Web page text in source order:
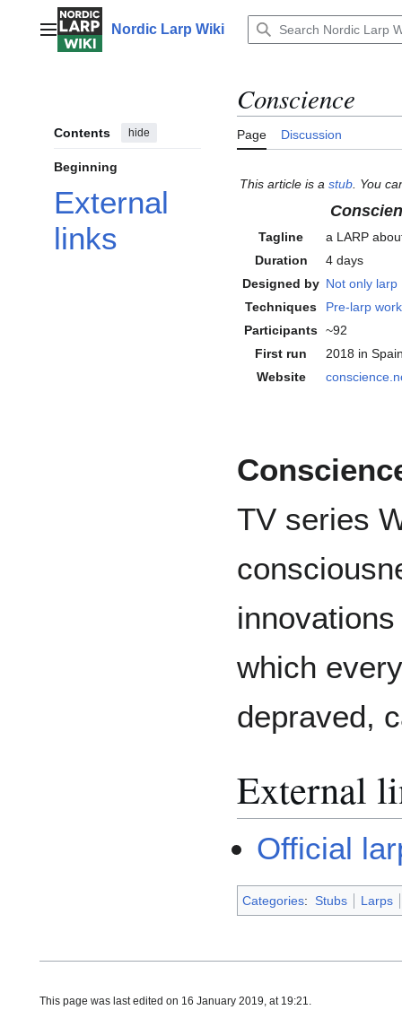
contentMain menuNordic Larp Wiki
Contents hide
Beginning
External
links
Conscience
Page Discussion
This article is a stub . You
Tagline
a LARP
Duration
4 days
Designed by Not only larp
Techniques
Pre-larp
Participants ~92
First run
2018 in
Website
conscience
TV series
which
depraved,
External
Official
Categories: Stubs Larps
This page was last edited on 16 January 2019, at 19:21.